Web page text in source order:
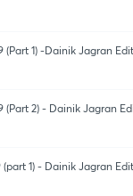
(Part 1) -Dainik Jagran
(Part 2) - Dainik Jagran
(part 1) - Dainik Jagran